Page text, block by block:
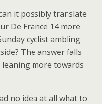
it possibly translate
De France 14 more
cyclist ambling
The answer falls
more towards
no idea at all what to